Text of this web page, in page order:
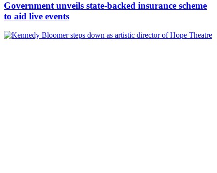
Government unveils state-backed insurance scheme
to aid live events